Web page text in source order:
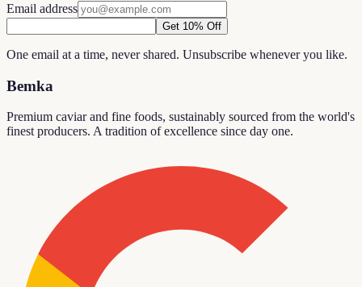
Email address
Get 10% Off
One email at a time, never shared. Unsubscribe whenever you like.
Bemka
Premium caviar and fine foods, sustainably sourced from the world's
finest producers. A tradition of excellence since day one.